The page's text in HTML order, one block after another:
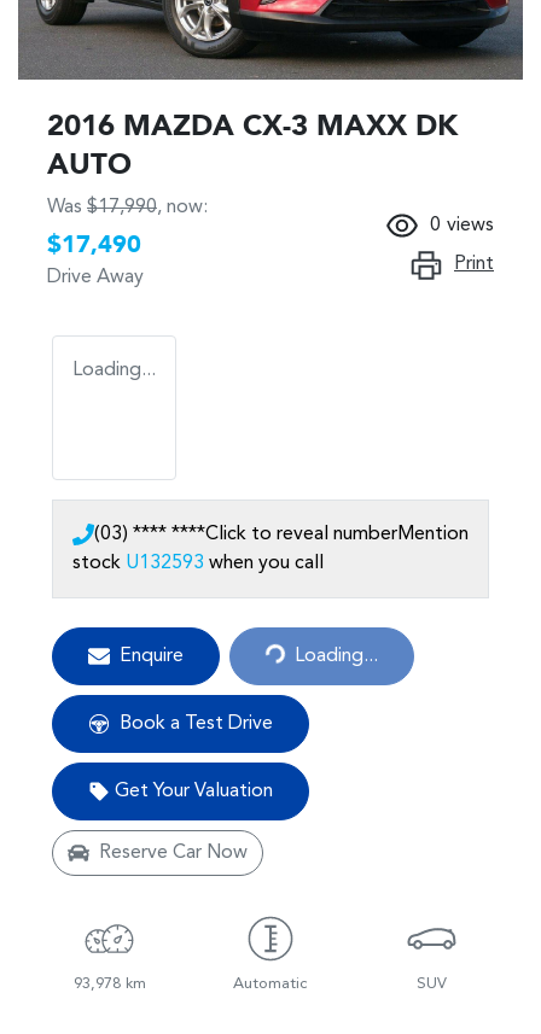
2016 MAZDA CX-3 MAXX DK
AUTO
Was $17,990, now:
$17,490
Drive Away
0 views
Print
Loading...
(03) **** ****Click to reveal numberMention
stock U132593 when you call
Enquire Loading...Loading...
Book a Test Drive
Get Your Valuation
Reserve Car Now
93,978 km Automatic SUV